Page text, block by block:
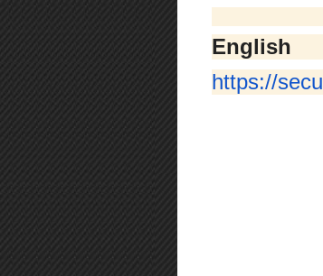
English
https://